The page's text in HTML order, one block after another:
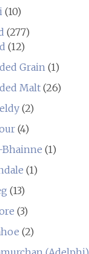
(10)
(277)
(12)
Grain(1)
Malt(26)
(2)
(4)
(1)
(1)
(13)
(3)
(2)